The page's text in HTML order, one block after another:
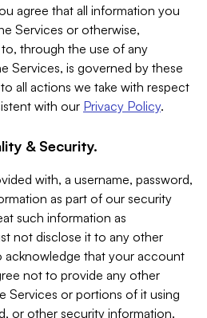
agree that all information you
Services or otherwise,
through the use of any
Services, is governed by these
all actions we take with respect
with our Privacy Policy.
& Security.
with, a username, password,
as part of our security
such information as
not disclose it to any other
acknowledge that your account
not to provide any other
Services or portions of it using
or other security information.